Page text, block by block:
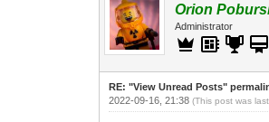
Orion
Administrator
RE: "View Unread Posts"
2022-09-16, 21:38(This post was